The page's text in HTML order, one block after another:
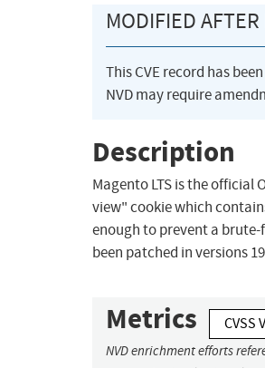
MODIFIED
This CVE record has
NVD may require
Description
Magento LTS is the official
view" cookie which
enough to prevent a
been patched in versions
Metrics CVSS
NVD enrichment efforts